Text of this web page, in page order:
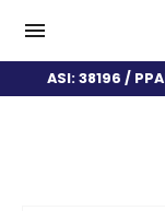
ASI: 38196 /